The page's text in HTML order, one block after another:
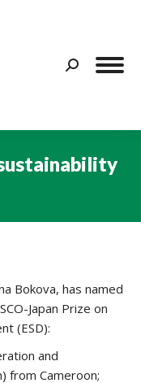
Search:
Bokova, has named
Japan Prize on
(ESD):
and
from Cameroon;